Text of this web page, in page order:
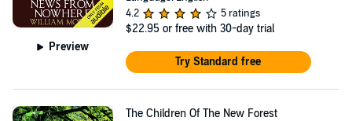
Preview
4.2
5 ratings
$22.95 or free with 30-day trial
Try Standard free
The Children Of The New Forest